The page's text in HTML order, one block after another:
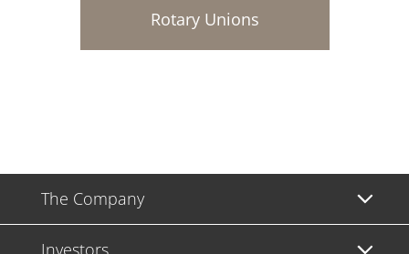
Rotary Unions
The Company
Investors